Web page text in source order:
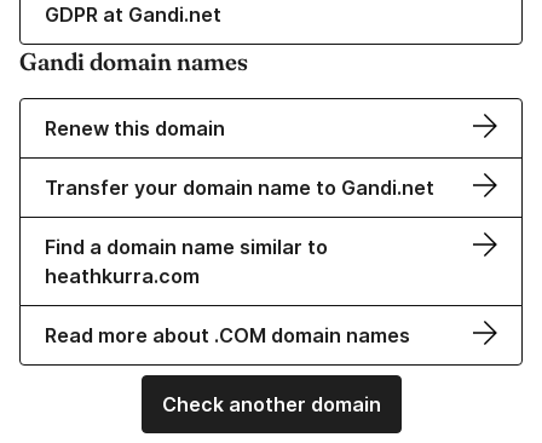
GDPR at Gandi.net
Gandi domain names
Renew this domain
Transfer your domain name to Gandi.net
Find a domain name similar to
heathkurra.com
Read more about .COM domain names
Check another domain